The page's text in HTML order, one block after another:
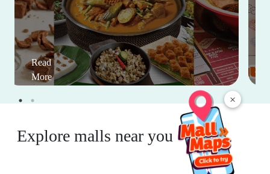
×
Read
More
Explore malls near you